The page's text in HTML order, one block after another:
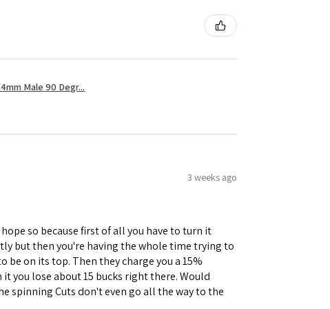
Male 90 Degr...
3 weeks ago
so because first of all you have to turn it
but then you're having the whole time trying to
be on its top. Then they charge you a 15%
you lose about 15 bucks right there. Would
spinning Cuts don't even go all the way to the